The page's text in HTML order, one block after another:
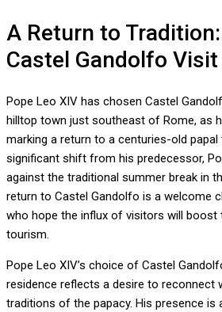
A Return to Tradition:
Castel Gandolfo Visit
Pope Leo XIV has chosen Castel
hilltop town just southeast of Rome, as
marking a return to a centuries-old
significant shift from his predecessor,
against the traditional summer break in
return to Castel Gandolfo is a welcome
who hope the influx of visitors will boost
tourism.
Pope Leo XIV’s choice of Castel
residence reflects a desire to reconnect
traditions of the papacy. His presence is